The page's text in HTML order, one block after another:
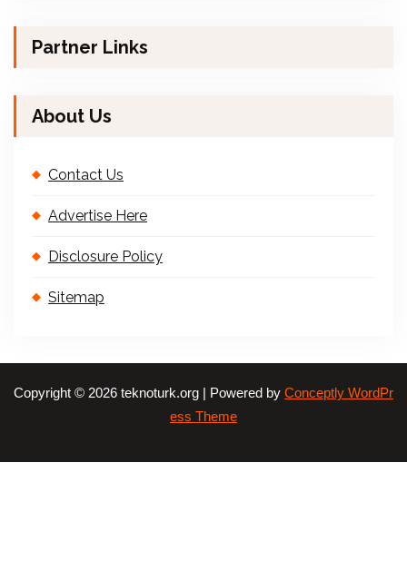
Partner Links
About Us
Contact Us
Advertise Here
Disclosure Policy
Sitemap
Copyright © 2026 teknoturk.org | Powered by Conceptly WordPr
ess Theme